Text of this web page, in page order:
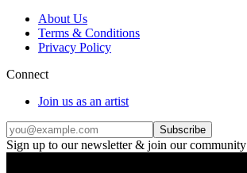
About Us
Terms & Conditions
Privacy Policy
Connect
Join us as an artist
Subscribe
Sign up to our newsletter & join our community